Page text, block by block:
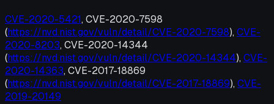
CVE-2020-5421, CVE-2020-7598
(https://nvd.nist.gov/vuln/detail/CVE-2020-7598), CVE-
2020-8203, CVE-2020-14344
(https://nvd.nist.gov/vuln/detail/CVE-2020-14344), CVE-
2020-14363, CVE-2017-18869
(https://nvd.nist.gov/vuln/detail/CVE-2017-18869), CVE-
2019-20149